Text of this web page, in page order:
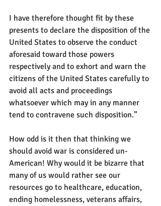
I have therefore thought fit by these
presents to declare the disposition of the
United States to observe the conduct
aforesaid toward those powers
respectively and to exhort and warn the
citizens of the United States carefully to
avoid all acts and proceedings
whatsoever which may in any manner
tend to contravene such disposition.”
How odd is it then that thinking we
should avoid war is considered un-
American! Why would it be bizarre that
many of us would rather see our
resources go to healthcare, education,
ending homelessness, veterans affairs,